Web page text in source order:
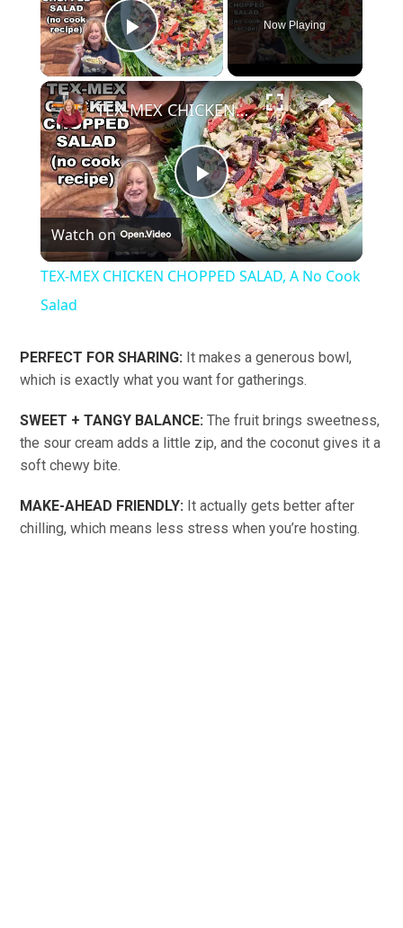
Play Video
Now Playing
×
Play
Video
TEX-MEX CHICKEN CHOPPED SALAD, A No Cook Salad
Watch on
TEX-MEX CHICKEN CHOPPED SALAD, A No Cook
Salad
PERFECT FOR SHARING: It makes a generous bowl,
which is exactly what you want for gatherings.
SWEET + TANGY BALANCE: The fruit brings sweetness,
the sour cream adds a little zip, and the coconut gives it a
soft chewy bite.
MAKE-AHEAD FRIENDLY: It actually gets better after
chilling, which means less stress when you’re hosting.